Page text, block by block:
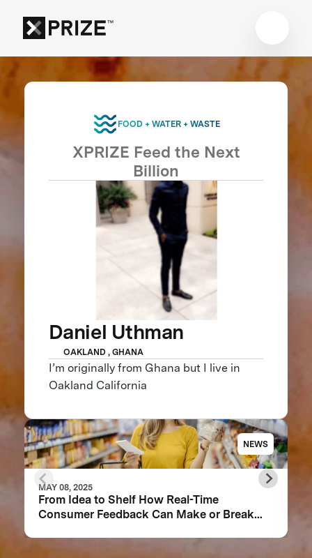
FOOD + WATER + WASTE
XPRIZE Feed the Next
Billion
Daniel Uthman
OAKLAND , GHANA
I’m originally from Ghana but I live in
Oakland California
NEWS
MAY 08, 2025
From Idea to Shelf How Real-Time
Consumer Feedback Can Make or Break